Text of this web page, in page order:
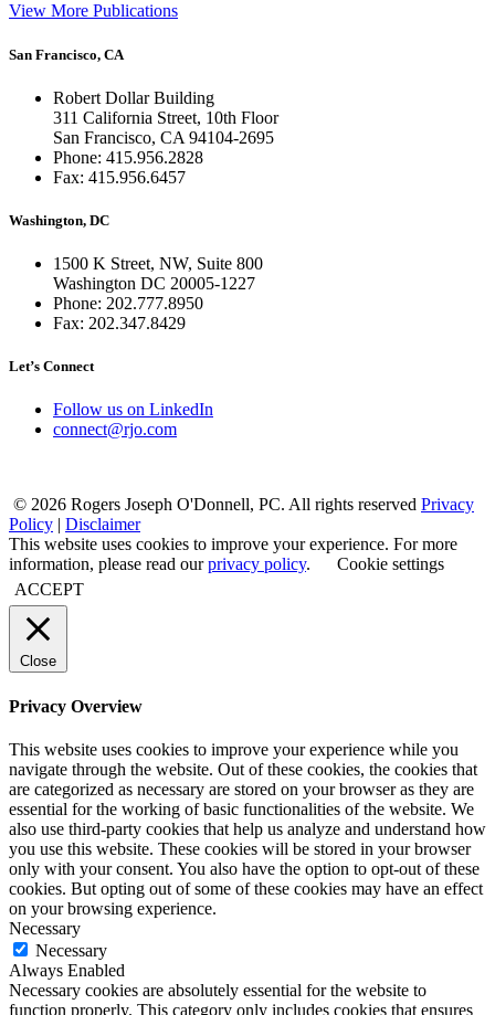
View More Publications
San Francisco, CA
Robert Dollar Building
311 California Street, 10th Floor
San Francisco, CA 94104-2695
Phone: 415.956.2828
Fax: 415.956.6457
Washington, DC
1500 K Street, NW, Suite 800
Washington DC 20005-1227
Phone: 202.777.8950
Fax: 202.347.8429
Let’s Connect
Follow us on LinkedIn
connect@rjo.com
© 2026 Rogers Joseph O'Donnell, PC. All rights reserved Privacy
Policy
Disclaimer
This website uses cookies to improve your experience. For more
information, please read ourprivacy policy.
Cookie settings
ACCEPT
Close
Privacy Overview
This website uses cookies to improve your experience while you
navigate through the website. Out of these cookies, the cookies that
are categorized as necessary are stored on your browser as they are
essential for the working of basic functionalities of the website. We
also use third-party cookies that help us analyze and understand how
you use this website. These cookies will be stored in your browser
only with your consent. You also have the option to opt-out of these
cookies. But opting out of some of these cookies may have an effect
on your browsing experience.
Necessary
Necessary
Always Enabled
Necessary cookies are absolutely essential for the website to
function properly. This category only includes cookies that ensures